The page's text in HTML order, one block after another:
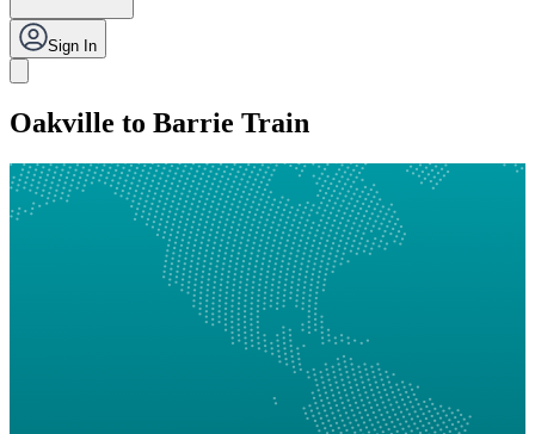
Sign In
Oakville to Barrie Train